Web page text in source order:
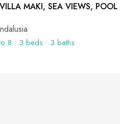
MAKI, SEA VIEWS,
8 • 3 beds • 3 baths